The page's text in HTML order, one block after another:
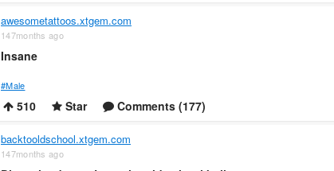
awesometattoos.xtgem.com
147months ago
Insane
#Male
510 Star Comments (177)
backtooldschool.xtgem.com
147months ago